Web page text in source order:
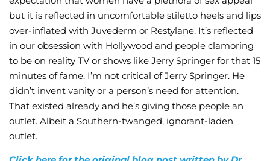
but it is reflected in uncomfortable stiletto heels and lips
over-inflated with Juvederm or Restylane. It’s reflected
in our obsession with Hollywood and people clamoring
to be on reality TV or shows like Jerry Springer for that 15
minutes of fame. I’m not critical of Jerry Springer. He
didn’t invent vanity or a person’s need for attention.
That existed already and he’s giving those people an
outlet. Albeit a Southern-twanged, ignorant-laden
outlet.